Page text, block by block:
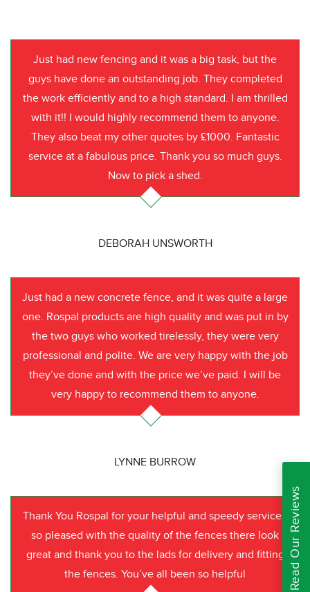
Just had new fencing and it was a big task, but the
guys have done an outstanding job. They completed
the work efficiently and to a high standard. I am thrilled
with it!! I would highly recommend them to anyone.
They also beat my other quotes by £1000. Fantastic
service at a fabulous price. Thank you so much guys.
Now to pick a shed.
DEBORAH UNSWORTH
Just had a new concrete fence, and it was quite a large
one. Rospal products are high quality and was put in by
the two guys who worked tirelessly, they were very
professional and polite. We are very happy with the job
they’ve done and with the price we’ve paid. I will be
very happy to recommend them to anyone.
LYNNE BURROW
Thank You Rospal for your helpful and speedy service I
so pleased with the quality of the fences there look
great and thank you to the lads for delivery and fitting
the fences. You’ve all been so helpful
Read Our Reviews